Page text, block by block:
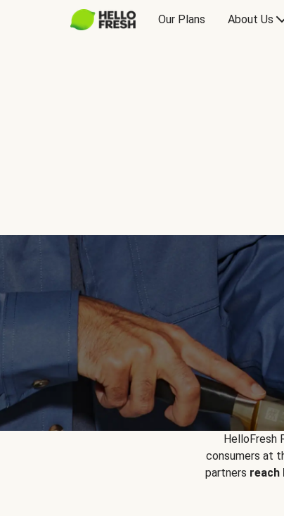
Our Plans About Us
HelloFresh
consumers at
partners reach